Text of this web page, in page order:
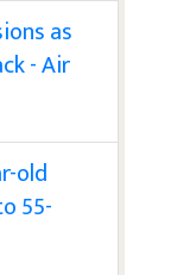
as
- Air
old
55-